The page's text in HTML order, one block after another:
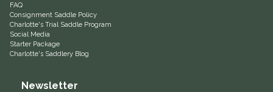
Heritage Gloves
High Horse
FAQ
Consignment Saddle Policy
Charlotte's Trial Saddle Program
Social Media
Starter Package
Charlotte's Saddlery Blog
Newsletter